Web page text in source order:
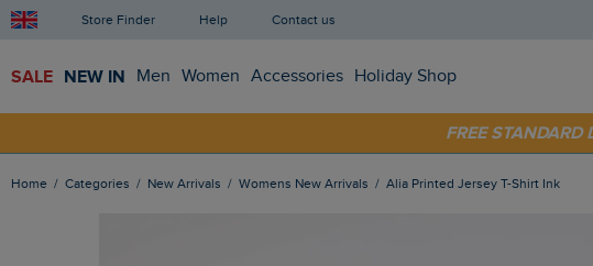
Store Finder Help Contact us
SALE NEW IN Men Women Accessories Holiday Shop
FREE
Home Categories New Arrivals Womens New Arrivals Alia Printed Jersey T-Shirt Ink